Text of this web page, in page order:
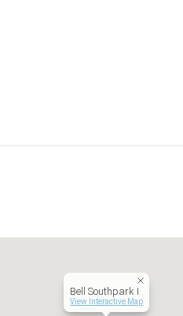
Bell Southpark I
View Interactive Map